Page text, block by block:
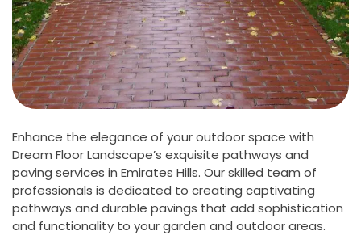
Enhance the elegance of your outdoor space with
Dream Floor Landscape’s exquisite pathways and
paving services in Emirates Hills. Our skilled team of
professionals is dedicated to creating captivating
pathways and durable pavings that add sophistication
and functionality to your garden and outdoor areas.